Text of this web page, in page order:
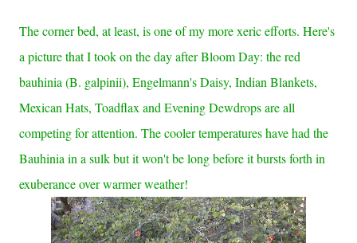
The corner bed, at least, is one of my more xeric efforts. Here's
a picture that I took on the day after Bloom Day: the red
bauhinia (B. galpinii), Engelmann's Daisy, Indian Blankets,
Mexican Hats, Toadflax and Evening Dewdrops are all
competing for attention. The cooler temperatures have had the
Bauhinia in a sulk but it won't be long before it bursts forth in
exuberance over warmer weather!